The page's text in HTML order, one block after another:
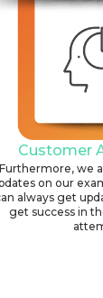
Customer
Furthermore, we
on our
always get
get success in